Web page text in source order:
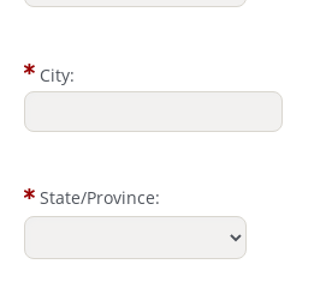
City:
State/Province: